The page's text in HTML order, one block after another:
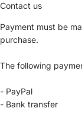
Contact us
Payment must be
purchase.
The following
- PayPal
- Bank transfer